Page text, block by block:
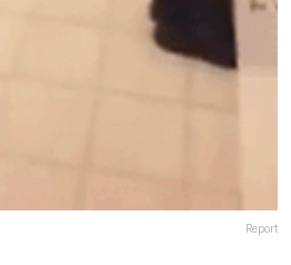
Report